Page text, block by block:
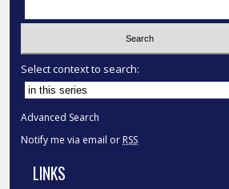
Select context to search:
Advanced Search
Notify me via email or RSS
LINKS